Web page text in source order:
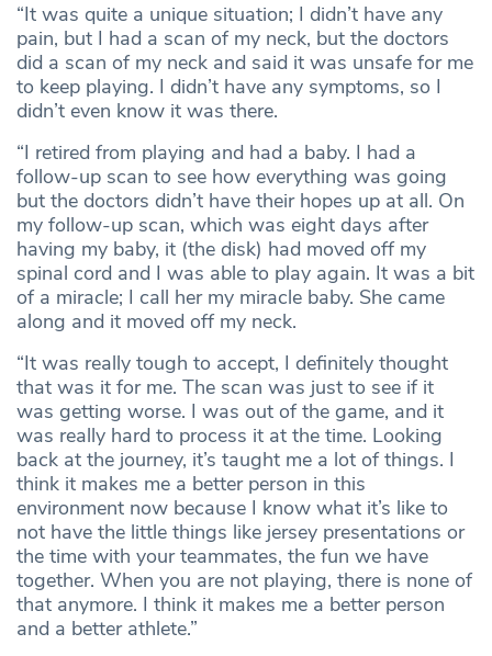
“It was quite a unique situation; I didn’t have any
pain, but I had a scan of my neck, but the doctors
did a scan of my neck and said it was unsafe for me
to keep playing. I didn’t have any symptoms, so I
didn’t even know it was there.
“I retired from playing and had a baby. I had a
follow-up scan to see how everything was going
but the doctors didn’t have their hopes up at all. On
my follow-up scan, which was eight days after
having my baby, it (the disk) had moved off my
spinal cord and I was able to play again. It was a bit
of a miracle; I call her my miracle baby. She came
along and it moved off my neck.
“It was really tough to accept, I definitely thought
that was it for me. The scan was just to see if it
was getting worse. I was out of the game, and it
was really hard to process it at the time. Looking
back at the journey, it’s taught me a lot of things. I
think it makes me a better person in this
environment now because I know what it’s like to
not have the little things like jersey presentations or
the time with your teammates, the fun we have
together. When you are not playing, there is none of
that anymore. I think it makes me a better person
and a better athlete.”